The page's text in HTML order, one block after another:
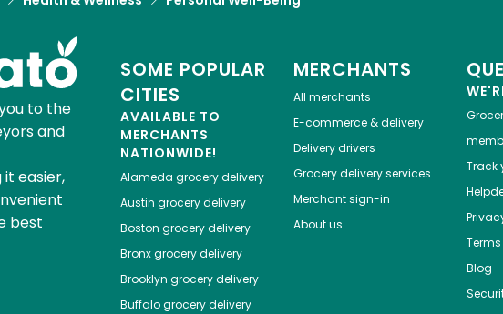
to the
and
easier,
best
SOME POPULAR
CITIES
AVAILABLE TO
MERCHANTS
NATIONWIDE!
Alameda grocery delivery
Austin grocery delivery
Boston grocery delivery
Bronxgrocery delivery
Brooklyn grocery delivery
Buffalogrocery delivery
MERCHANTS
All merchants
E-commerce & delivery
Delivery drivers
Grocery delivery services
Merchant sign-in
About us
Track
Terms
Blog